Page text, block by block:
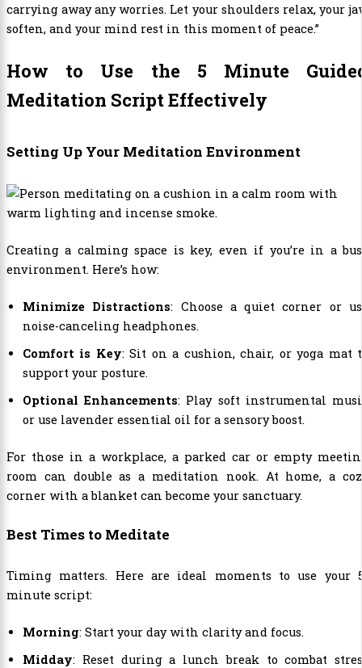
carrying away any worries. Let your shoulders relax, your
soften, and your mind rest in this moment of peace.”
How to Use the 5 Minute
Meditation Script Effectively
Setting Up Your Meditation Environment
Creating a calming space is key, even if you’re in a
environment. Here’s how:
Minimize Distractions: Choose a quiet corner or
noise-canceling headphones.
Comfort is Key: Sit on a cushion, chair, or yoga mat
support your posture.
Optional Enhancements: Play soft instrumental
or use lavender essential oil for a sensory boost.
For those in a workplace, a parked car or empty
room can double as a meditation nook. At home, a
corner with a blanket can become your sanctuary.
Best Times to Meditate
Timing matters. Here are ideal moments to use your
minute script:
Morning: Start your day with clarity and focus.
Midday: Reset during a lunch break to combat